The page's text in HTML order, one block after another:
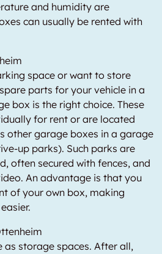
and humidity are
can usually be rented with
space or want to store
parts for your vehicle in a
box is the right choice. These
for rent or are located
other garage boxes in a garage
up parks). Such parks are
often secured with fences, and
An advantage is that you
of your own box, making
as storage spaces. After all,